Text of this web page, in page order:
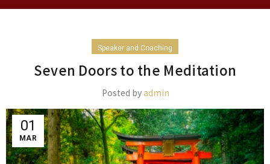
Speaker and Coaching
Seven Doors to the Meditation
Posted byadmin
01
MAR